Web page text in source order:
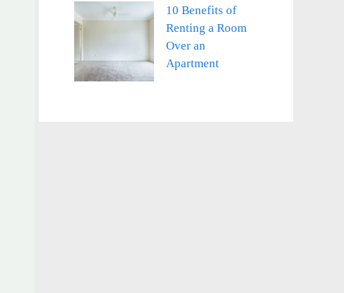
10 Benefits of
Renting a Room
Over an
Apartment